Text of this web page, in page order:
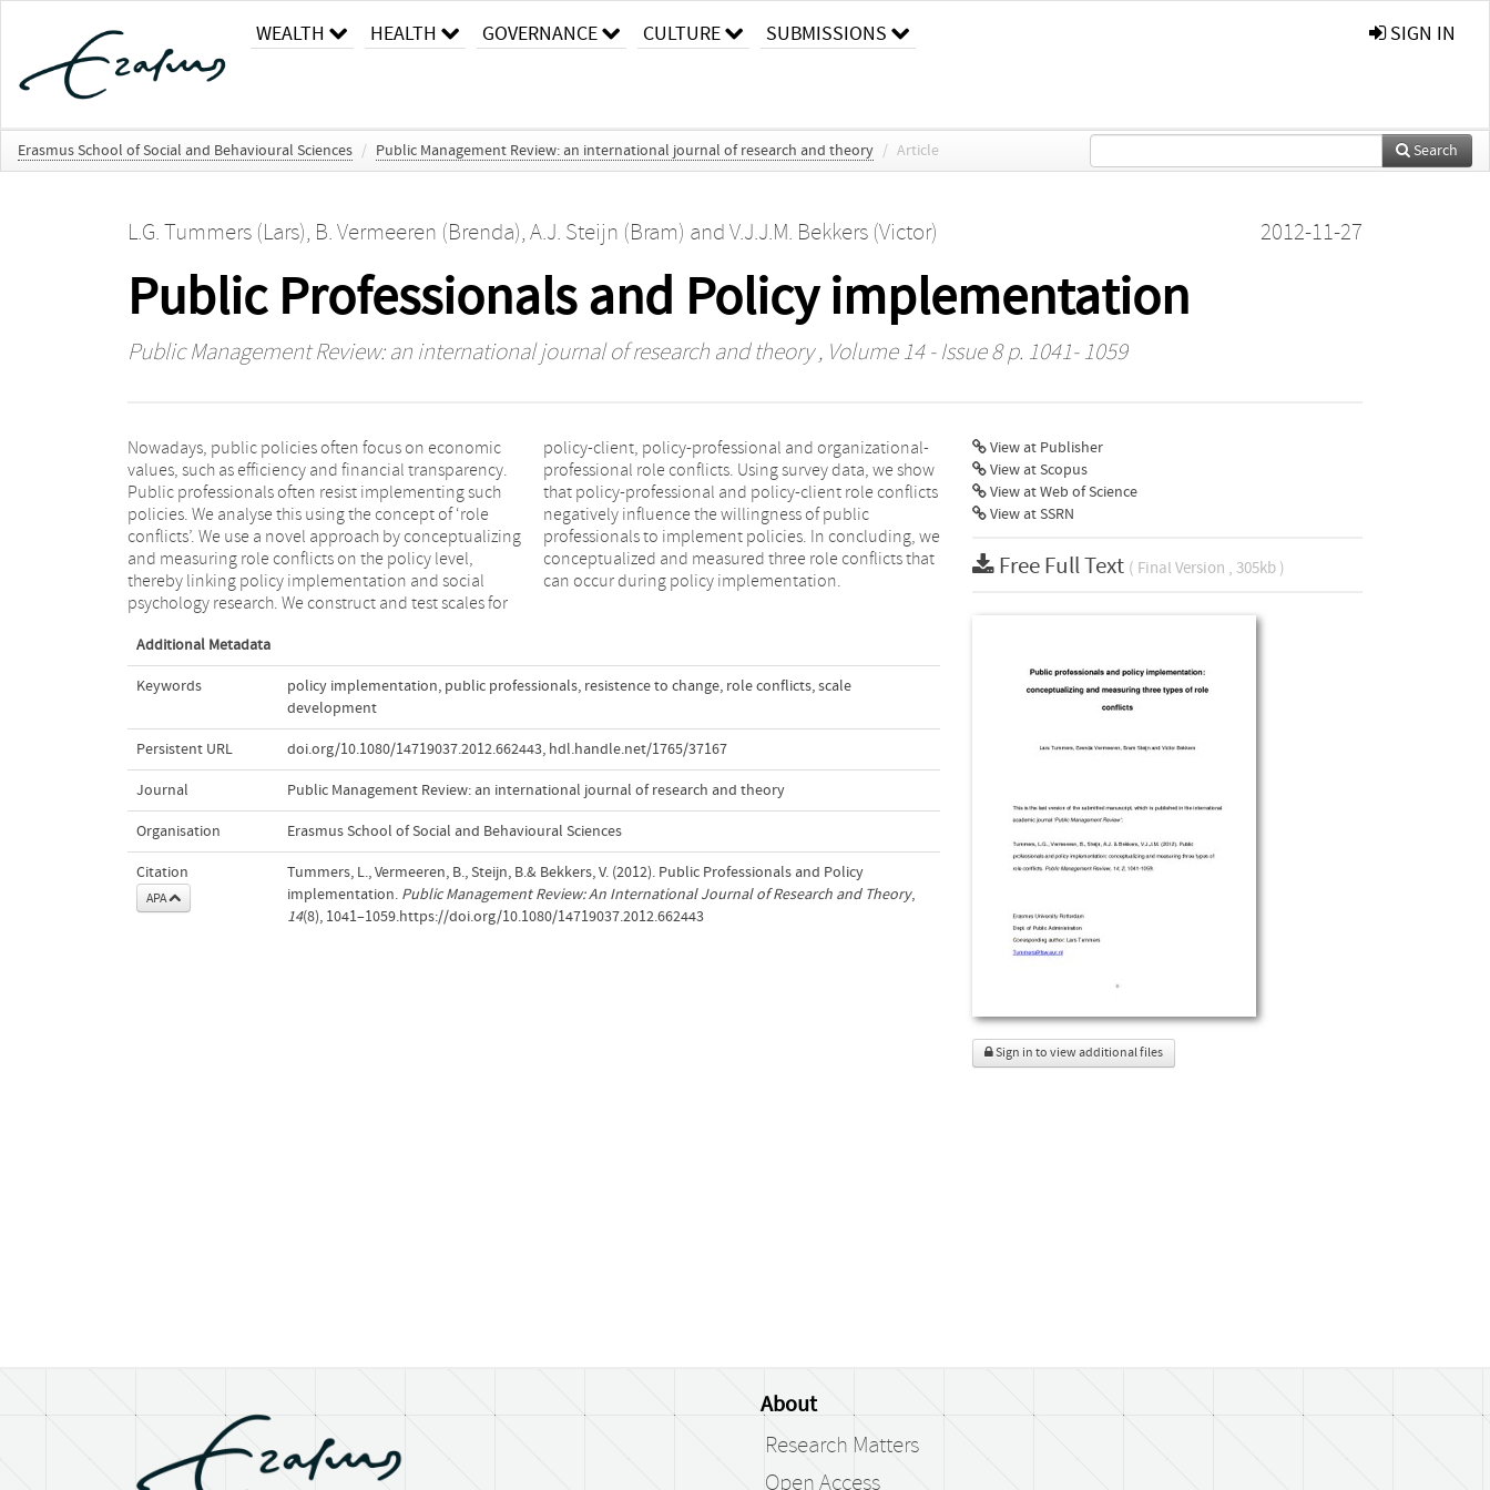
WEALTH HEALTH GOVERNANCE CULTURE SUBMISSIONS SIGN IN
Erasmus School of Social and Behavioural Sciences / Public Management Review: an international journal of research and theory / Article Search
L.G. Tummers (Lars), B. Vermeeren (Brenda), A.J. Steijn (Bram) and V.J.J.M. Bekkers (Victor) 2012-11-27
Public Professionals and Policy implementation
Public Management Review: an international journal of research and theory, Volume 14 - Issue 8 p. 1041- 1059
Nowadays, public policies often focus on economic
values, such as efficiency and financial transparency.
Public professionals often resist implementing such
policies. We analyse this using the concept of ‘role
conflicts’. We use a novel approach by conceptualizing
and measuring role conflicts on the policy level,
thereby linking policy implementation and social
psychology research. We construct and test scales for
policy-client, policy-professional and organizational-
professional role conflicts. Using survey data, we show
that policy-professional and policy-client role conflicts
negatively influence the willingness of public
professionals to implement policies. In concluding, we
conceptualized and measured three role conflicts that
can occur during policy implementation.
Additional Metadata
Keywords policy implementation, public professionals, resistence to change, role conflicts,scale
development
Persistent URL doi.org/10.1080/14719037.2012.662443, hdl.handle.net/1765/37167
Journal Public Management Review: an international journal of research and theory
Organisation Erasmus School of Social and Behavioural Sciences
Citation
APA
Tummers, L., Vermeeren, B., Steijn, B.& Bekkers, V. (2012). Public Professionals and Policy
implementation. Public Management Review: An International Journal of Research and Theory,
14(8), 1041–1059.https://doi.org/10.1080/14719037.2012.662443
View at Publisher
View at Scopus
View at Web of Science
View atSSRN
Free Full Text ( Final Version , 305kb )
Sign in to view additional files
About
Research Matters
Open Access